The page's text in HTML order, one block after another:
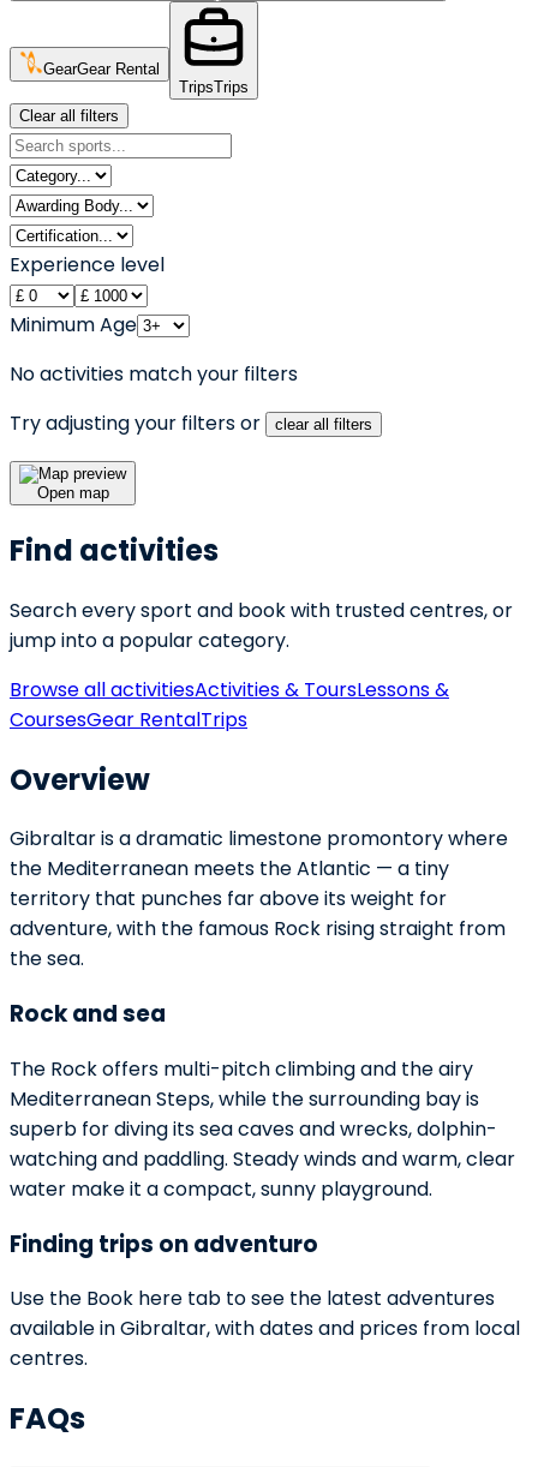
GearGear Rental
TripsTrips
Clear all filters
Experience level
Minimum Age
No activities match your filters
Try adjusting your filters or
clear all filters
Open map
Find activities
Search every sport and book with trusted centres, or
jump into a popular category.
Browse all activitiesActivities & ToursLessons &
CoursesGear RentalTrips
Overview
Gibraltar is a dramatic limestone promontory where
the Mediterranean meets the Atlantic — a tiny
territory that punches far above its weight for
adventure, with the famous Rock rising straight from
the sea.
Rock and sea
The Rock offers multi-pitch climbing and the airy
Mediterranean Steps, while the surrounding bay is
superb for diving its sea caves and wrecks, dolphin-
watching and paddling. Steady winds and warm, clear
water make it a compact, sunny playground.
Finding trips on adventuro
Use the Book here tab to see the latest adventures
available in Gibraltar, with dates and prices from local
centres.
FAQs